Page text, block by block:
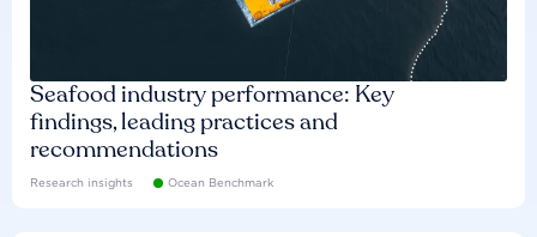
Seafood industry performance: Key
findings, leading practices and
recommendations
Research insights Ocean Benchmark